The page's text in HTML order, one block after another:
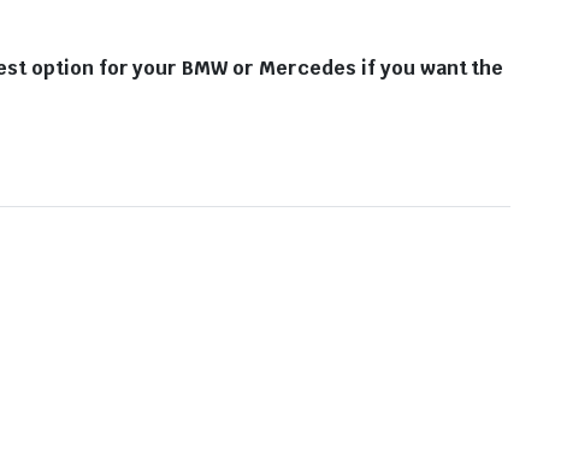
option for your BMW or Mercedes if you want the